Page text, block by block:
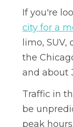
If you're
city for a
limo,
the
and about
Traffic in
be
peak